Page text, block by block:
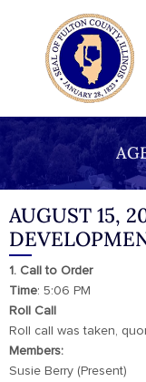
AUGUST 15,
1. Call to Order
Time: 5:06 PM
Roll Call
Roll call was taken,
Members:
Susie Berry (Present)